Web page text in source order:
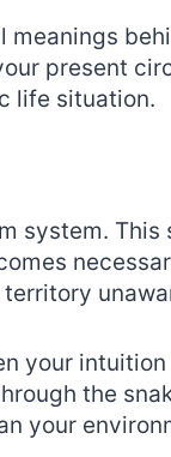
present
life situation.
system.
your
the
your